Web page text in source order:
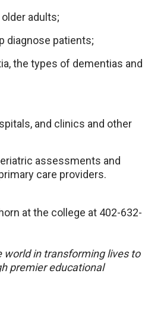
adults;
diagnose patients;
the types of dementias and
and clinics and other
assessments and
care providers.
at the college at 402-632-
world in transforming lives to
premier educational